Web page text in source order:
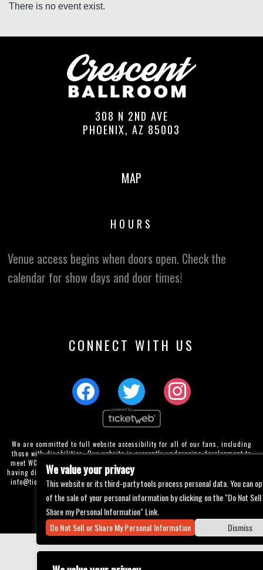
There is no event exist.
308 N 2ND AVE
PHOENIX, AZ 85003
MAP
HOURS
Venue access begins when doors open. Check the
calendar for show days and door times!
CONNECT WITH US
We are committed to full website accessibility for all of our fans, including
those with disabilities. Our website is currently undergoing development to
meet WCAG 2.1 Level AA compliance, which will be completed soon. If you are
having difficulty accessing this website, please email our customer support at
info@ticketweb.comso that we can provide you with the services you require
through alternative means.
Privacy Policy Terms of Use
We value your privacy
This website or its third-party tools process personal data. You can
of the sale of your personal information by clicking on the "Do Not
Share my Personal Information" Link.
Do Not Sell or Share My Personal Information
Dismiss